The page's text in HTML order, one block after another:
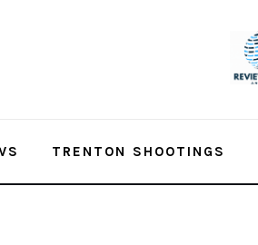
TRENTON SHOOTINGS